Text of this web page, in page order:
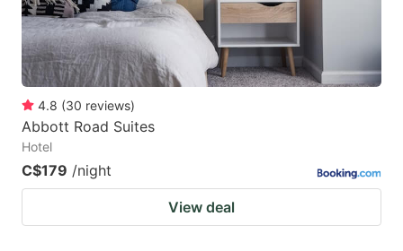
4.8 (30 reviews)
Abbott Road Suites
Hotel
C$179 /night
View deal